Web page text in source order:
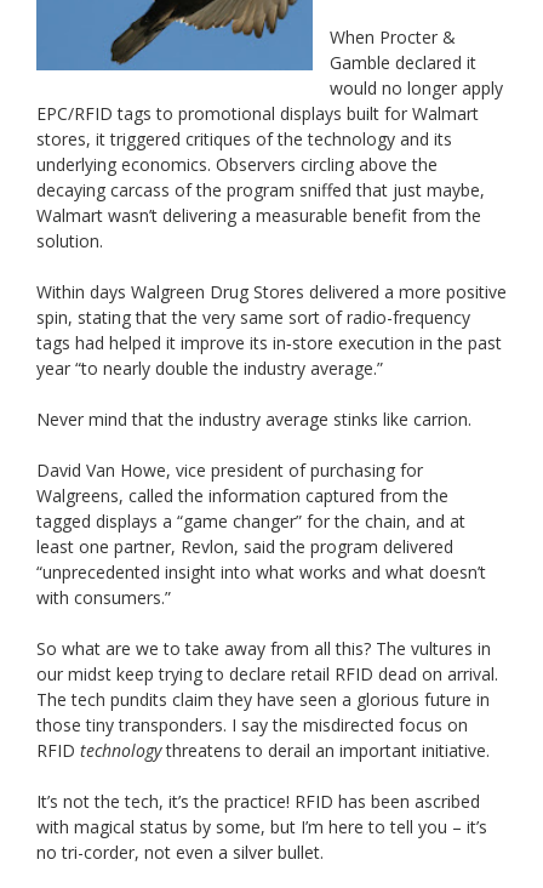
When Procter &
Gamble declared it
would no longer apply
EPC/RFID tags to promotional displays built for Walmart
stores, it triggered critiques of the technology and its
underlying economics. Observers circling above the
decaying carcass of the program sniffed that just maybe,
Walmart wasn’t delivering a measurable benefit from the
solution.
Within days Walgreen Drug Stores delivered a more positive
spin, stating that the very same sort of radio-frequency
tags had helped it improve its in‐store execution in the past
year “to nearly double the industry average.”
Never mind that the industry average stinks like carrion.
David Van Howe, vice president of purchasing for
Walgreens, called the information captured from the
tagged displays a “game changer” for the chain, and at
least one partner, Revlon, said the program delivered
“unprecedented insight into what works and what doesn’t
with consumers.”
So what are we to take away from all this? The vultures in
our midst keep trying to declare retail RFID dead on arrival.
The tech pundits claim they have seen a glorious future in
those tiny transponders. I say the misdirected focus on
RFID technologythreatens to derail an important initiative.
It’s not the tech, it’s the practice! RFID has been ascribed
with magical status by some, but I’m here to tell you – it’s
no tri-corder, not even a silver bullet.